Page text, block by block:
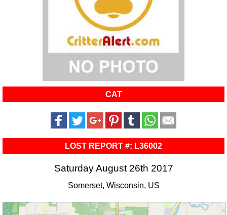
CAT
LOST REPORT #: L36002
Saturday August 26th 2017
Somerset, Wisconsin, US